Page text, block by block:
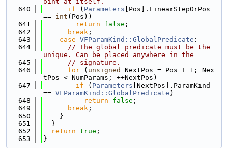
  640
if ( Parameters [Pos].LinearStepOrPos
== int (Pos))
  641
return false ;
  642
break ;
  643
case VFParamKind::GlobalPredicate :
  644
// The global predicate must be the
unique. Can be placed anywhere in the
  645
// signature.
  646
for ( unsigned
NextPos = Pos + 1; Nex
tPos < NumParams; ++NextPos)
  647
if ( Parameters [NextPos].ParamKind
== VFParamKind::GlobalPredicate )
  648
return false ;
  649
break ;
  650
    }
  651
  }
  652
return true ;
  653
}